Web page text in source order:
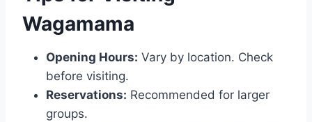
Wagamama
Opening Hours: Vary by location. Check
before visiting.
Reservations: Recommended for larger
groups.